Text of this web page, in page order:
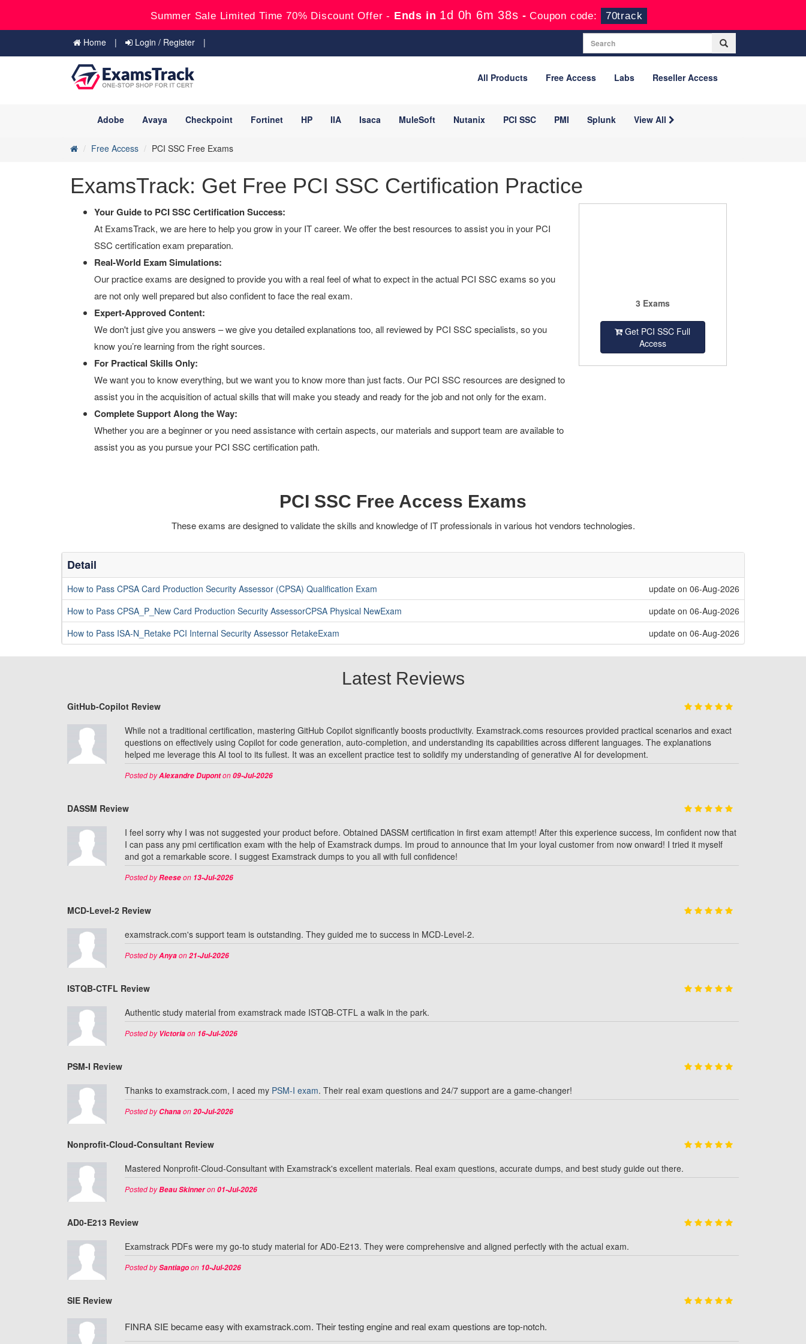
Summer Sale Limited Time 70% Discount Offer - Ends in 1d 0h 6m 37s -Coupon code: 70track
Home Login / Register
All Products Free Access Labs Reseller Access
Adobe Avaya Checkpoint Fortinet HP IIA Isaca MuleSoft Nutanix PCI SSC PMI Splunk View All
Free Access PCI SSC Free Exams
ExamsTrack: Get Free PCI SSC Certification Practice
Your Guide to PCI SSC Certification Success:
At ExamsTrack, we are here to help you grow in your IT career. We offer the best resources to assist you in your PCI
SSC certification exam preparation.
Real-World Exam Simulations:
Our practice exams are designed to provide you with a real feel of what to expect in the actual PCI SSC exams so you
are not only well prepared but also confident to face the real exam.
Expert-Approved Content:
We don't just give you answers – we give you detailed explanations too, all reviewed by PCI SSC specialists, so you
know you’re learning from the right sources.
For Practical Skills Only:
We want you to know everything, but we want you to know more than just facts. Our PCI SSC resources are designed to
assist you in the acquisition of actual skills that will make you steady and ready for the job and not only for the exam.
Complete Support Along the Way:
Whether you are a beginner or you need assistance with certain aspects, our materials and support team are available to
assist you as you pursue your PCI SSC certification path.
3 Exams
Get PCI SSC Full
Access
PCI SSC Free Access Exams
These exams are designed to validate the skills and knowledge of IT professionals in various hot vendors technologies.
Detail
How to Pass CPSA Card Production Security Assessor (CPSA) Qualification Exam
update on 06-Aug-2026
How to Pass CPSA_P_New Card Production Security AssessorCPSA Physical NewExam
update on 06-Aug-2026
How to Pass ISA-N_Retake PCI Internal Security Assessor RetakeExam
update on 06-Aug-2026
Latest Reviews
GitHub-Copilot Review
While not a traditional certification, mastering GitHub Copilot significantly boosts productivity. Examstrack.coms resources provided practical scenarios and exact
questions on effectively using Copilot for code generation, auto-completion, and understanding its capabilities across different languages. The explanations
helped me leverage this AI tool to its fullest. It was an excellent practice test to solidify my understanding of generative AI for development.
Posted byAlexandre Duponton09-Jul-2026
DASSM Review
I feel sorry why I was not suggested your product before. Obtained DASSM certification in first exam attempt! After this experience success, Im confident now that
I can pass any pmi certification exam with the help of Examstrack dumps. Im proud to announce that Im your loyal customer from now onward! I tried it myself
and got a remarkable score. I suggest Examstrack dumps to you all with full confidence!
Posted byReeseon13-Jul-2026
MCD-Level-2 Review
examstrack.com's support team is outstanding. They guided me to success in MCD-Level-2.
Posted byAnyaon21-Jul-2026
ISTQB-CTFL Review
Authentic study material from examstrack made ISTQB-CTFL a walk in the park.
Posted byVictoriaon16-Jul-2026
PSM-I Review
Thanks to examstrack.com, I aced my PSM-I exam. Their real exam questions and 24/7 support are a game-changer!
Posted byChanaon20-Jul-2026
Nonprofit-Cloud-Consultant Review
Mastered Nonprofit-Cloud-Consultant with Examstrack's excellent materials. Real exam questions, accurate dumps, and best study guide out there.
Posted byBeau Skinneron01-Jul-2026
AD0-E213 Review
Examstrack PDFs were my go-to study material for AD0-E213. They were comprehensive and aligned perfectly with the actual exam.
Posted bySantiagoon10-Jul-2026
SIE Review
FINRA SIE became easy with examstrack.com. Their testing engine and real exam questions are top-notch.